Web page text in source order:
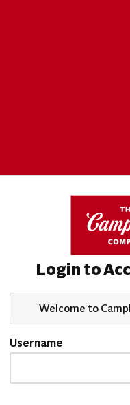
Login to
Welcome to
Username